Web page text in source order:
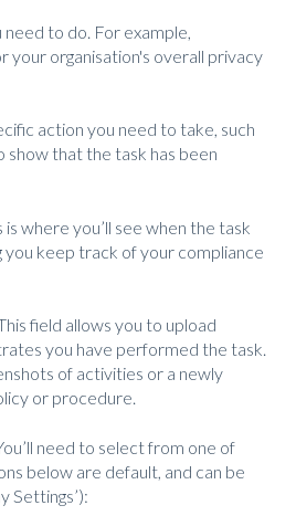
need to do. For example,
your organisation's overall privacy
action you need to take, such
show that the task has been
is where you’ll see when the task
you keep track of your compliance
field allows you to upload
you have performed the task.
of activities or a newly
or procedure.
need to select from one of
below are default, and can be
Settings’):